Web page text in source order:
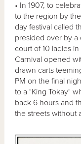
• In 1907, to
to the region by
day festival called
presided over by a
court of 10 ladies
Carnival opened
drawn carts
PM on the final
to a "King Tokay"
back 6 hours and
the streets without